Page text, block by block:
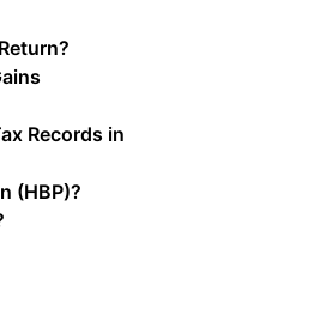
Records in
(HBP)?